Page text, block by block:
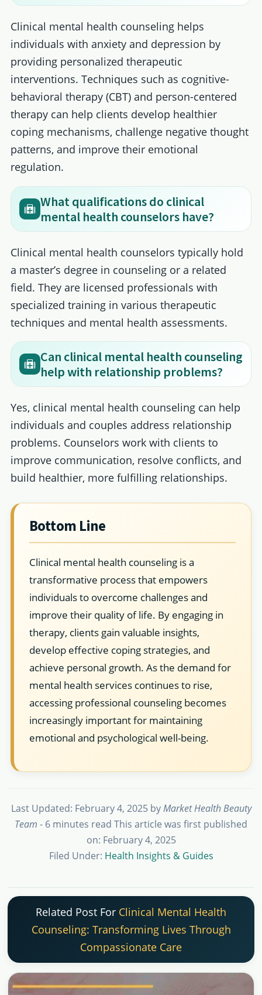
Clinical mental health counseling helps
individuals with anxiety and depression by
providing personalized therapeutic
interventions. Techniques such as cognitive-
behavioral therapy (CBT) and person-centered
therapy can help clients develop healthier
coping mechanisms, challenge negative thought
patterns, and improve their emotional
regulation.
What qualifications do clinical
mental health counselors have?
Clinical mental health counselors typically hold
a master’s degree in counseling or a related
field. They are licensed professionals with
specialized training in various therapeutic
techniques and mental health assessments.
Can clinical mental health counseling
help with relationship problems?
Yes, clinical mental health counseling can help
individuals and couples address relationship
problems. Counselors work with clients to
improve communication, resolve conflicts, and
build healthier, more fulfilling relationships.
Bottom Line
Clinical mental health counseling is a
transformative process that empowers
individuals to overcome challenges and
improve their quality of life. By engaging in
therapy, clients gain valuable insights,
develop effective coping strategies, and
achieve personal growth. As the demand for
mental health services continues to rise,
accessing professional counseling becomes
increasingly important for maintaining
emotional and psychological well-being.
Last Updated: February 4, 2025byMarket Health Beauty
Team - 6 minutes read This article was first published
on: February 4, 2025
Filed Under: Health Insights & Guides
Related Post For Clinical Mental Health
Counseling: Transforming Lives Through
Compassionate Care